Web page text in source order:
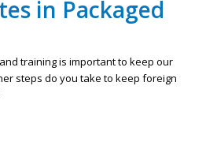
in Packaged
training is important to keep our
steps do you take to keep foreign